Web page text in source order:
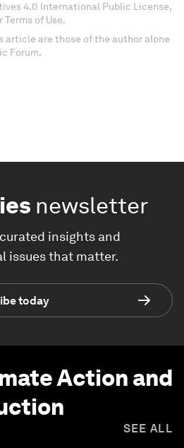
4.0 International Public License,
of Use.
article are those of the author alone
Forum.
newsletter
insights and
issues that matter.
today
Action and
SEE ALL